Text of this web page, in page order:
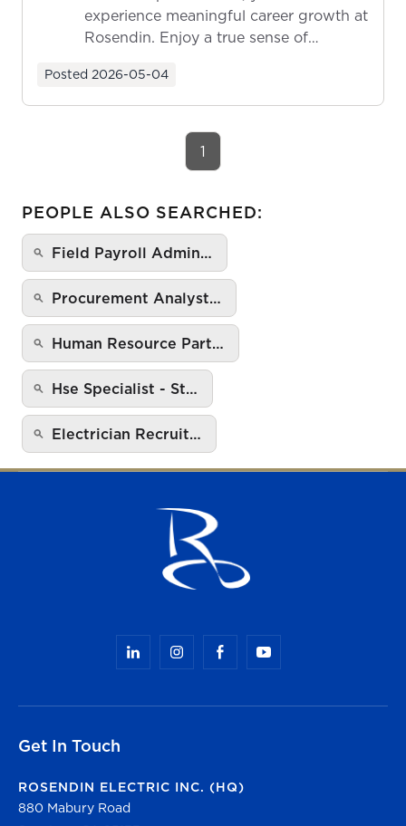
experience meaningful career growth at
Rosendin. Enjoy a true sense of
Posted 2026-05-04
1
PEOPLE ALSO SEARCHED:
Field Payroll Admin…
Procurement Analyst…
Human Resource Part…
Hse Specialist - St…
Electrician Recruit…
Get In Touch
ROSENDIN ELECTRIC INC. (HQ)
880 Mabury Road